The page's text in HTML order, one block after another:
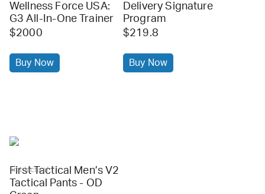
Wellness Force USA:
G3 All-In-One Trainer
$2000
Buy Now
Delivery Signature
Program
$219.8
Buy Now
first tactical
First Tactical Men’s V2
Tactical Pants - OD